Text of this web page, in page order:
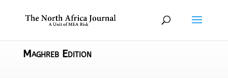
Maghreb Edition